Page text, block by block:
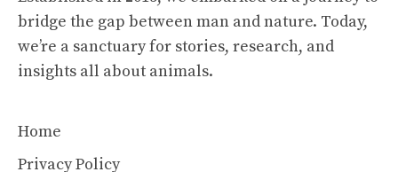
bridge the gap between man and nature. Today,
we’re a sanctuary for stories, research, and
insights all about animals.
Home
Privacy Policy